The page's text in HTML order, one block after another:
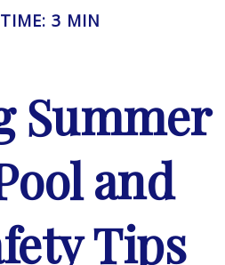
3 MIN
Summer
and
Tips